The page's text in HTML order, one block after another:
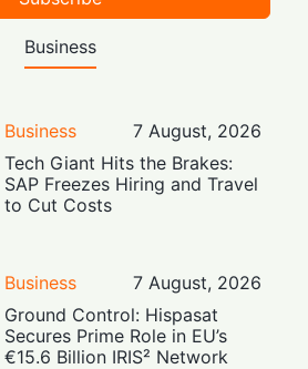
Business
Business
7 August, 2026
Tech Giant Hits the Brakes:
SAP Freezes Hiring and Travel
to Cut Costs
Business
7 August, 2026
Ground Control: Hispasat
Secures Prime Role in EU’s
€15.6 Billion IRIS² Network